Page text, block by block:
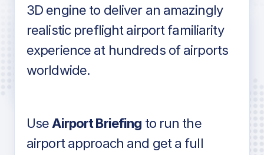
Detailed airport information as found
in industry standard aviation charts
3D engine to deliver an amazingly
realistic preflight airport familiarity
experience at hundreds of airports
worldwide.
Use Airport Briefing to run the
airport approach and get a full